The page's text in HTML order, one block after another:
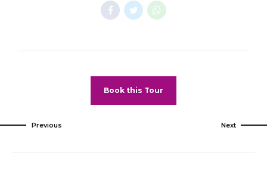
General Information:
Room taxes and service fees are included in
Minimum night stay restrictions may apply.
unless authorized by the hotel.
Book this Tour
Previous Next